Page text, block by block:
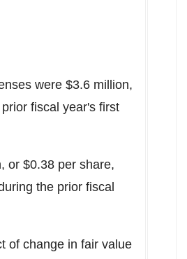
were $3.6 million,
fiscal year's first
or $0.38 per share,
the prior fiscal
of change in fair value